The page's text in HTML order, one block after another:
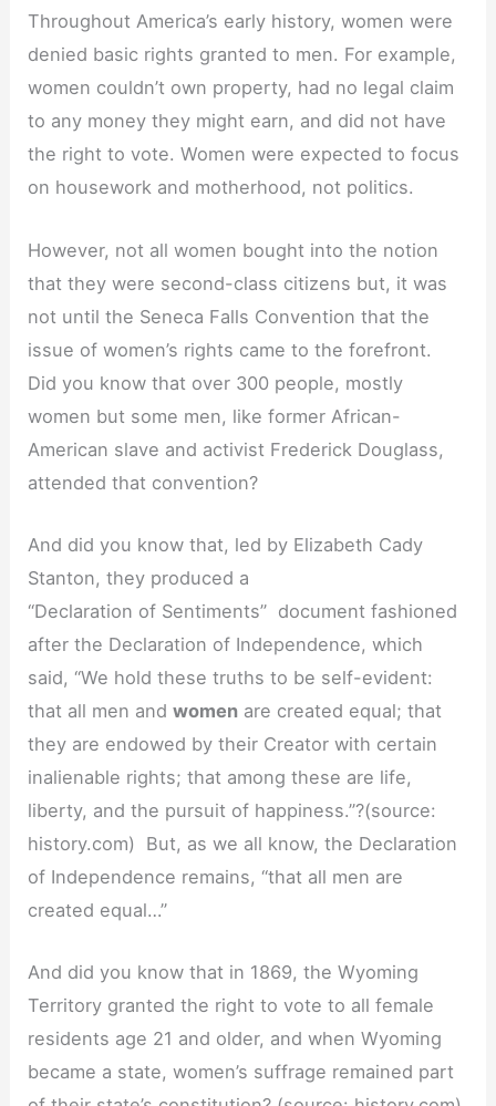
Throughout America’s early history, women were
denied basic rights granted to men. For example,
women couldn’t own property, had no legal claim
to any money they might earn, and did not have
the right to vote. Women were expected to focus
on housework and motherhood, not politics.
However, not all women bought into the notion
that they were second-class citizens but, it was
not until the Seneca Falls Convention that the
issue of women’s rights came to the forefront.
Did you know that over 300 people, mostly
women but some men, like former African-
American slave and activist Frederick Douglass,
attended that convention?
And did you know that, led by Elizabeth Cady
Stanton, they produced a
“Declaration of Sentiments” document fashioned
after the Declaration of Independence, which
said, “We hold these truths to be self-evident:
that all men andwomen are created equal; that
they are endowed by their Creator with certain
inalienable rights; that among these are life,
liberty, and the pursuit of happiness.”?(source:
history.com) But, as we all know, the Declaration
of Independence remains, “that all men are
created equal…”
And did you know that in 1869, the Wyoming
Territory granted the right to vote to all female
residents age 21 and older, and when Wyoming
became a state, women’s suffrage remained part